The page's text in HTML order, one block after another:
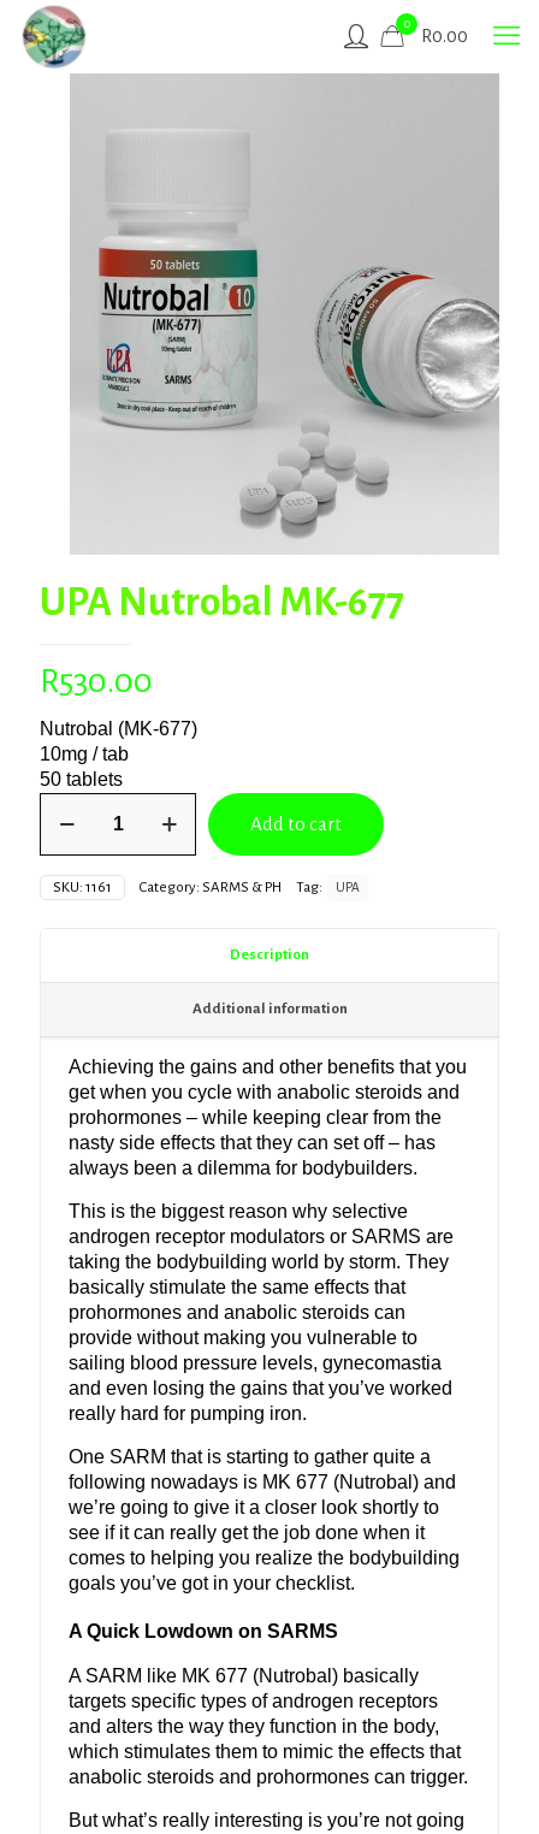
0
R0.00
UPA Nutrobal MK-677
R530.00
Nutrobal (MK-677)
10mg / tab
50 tablets
Nutrobal
677
quantity
Add to cart
SKU: 1161 Category: SARMS & PH Tag: UPA
Description
Additional information
Achieving the gains and other benefits that you
get when you cycle with anabolic steroids and
prohormones – while keeping clear from the
nasty side effects that they can set off – has
always been a dilemma for bodybuilders.
This is the biggest reason why selective
androgen receptor modulators or SARMS are
taking the bodybuilding world by storm. They
basically stimulate the same effects that
prohormones and anabolic steroids can
provide without making you vulnerable to
sailing blood pressure levels, gynecomastia
and even losing the gains that you’ve worked
really hard for pumping iron.
One SARM that is starting to gather quite a
following nowadays is MK 677 (Nutrobal) and
we’re going to give it a closer look shortly to
see if it can really get the job done when it
comes to helping you realize the bodybuilding
goals you’ve got in your checklist.
A Quick Lowdown on SARMS
A SARM like MK 677 (Nutrobal) basically
targets specific types of androgen receptors
and alters the way they function in the body,
which stimulates them to mimic the effects that
anabolic steroids and prohormones can trigger.
But what’s really interesting is you’re not going